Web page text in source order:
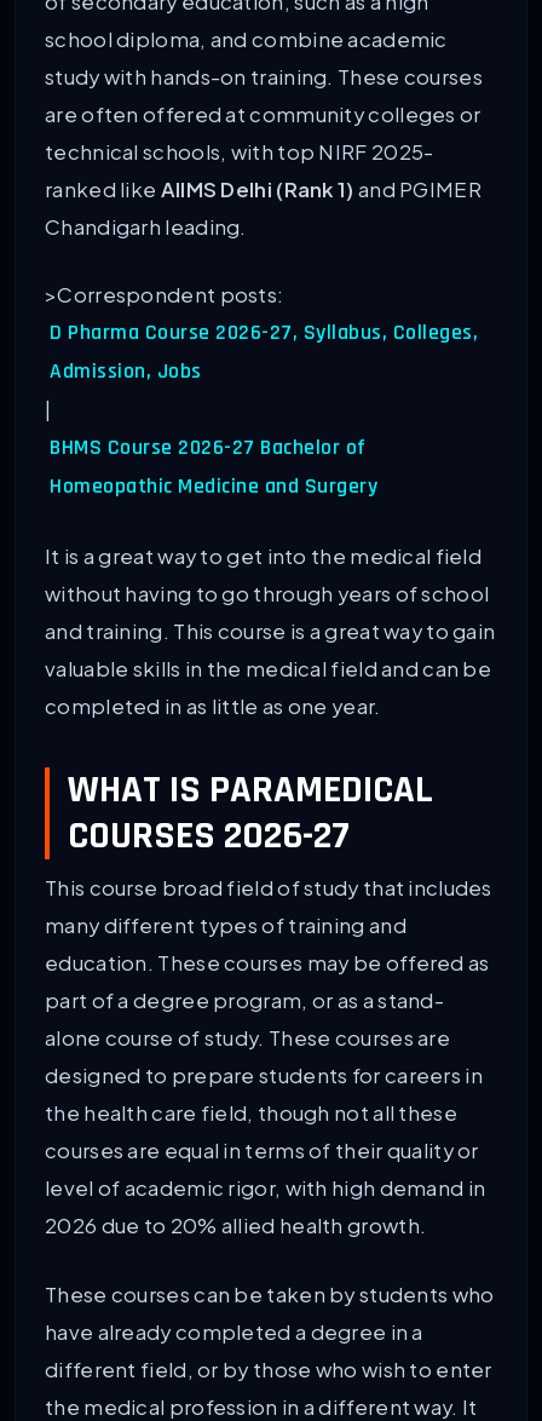
school diploma, and combine academic
study with hands-on training. These courses
are often offered at community colleges or
technical schools, with top NIRF 2025-
ranked like AIIMS Delhi (Rank 1) and PGIMER
Chandigarh leading.
>Correspondent posts:
D Pharma Course 2026-27, Syllabus, Colleges,
Admission, Jobs
BHMS Course 2026-27 Bachelor of
Homeopathic Medicine and Surgery
It is a great way to get into the medical field
without having to go through years of school
and training. This course is a great way to gain
valuable skills in the medical field and can be
completed in as little as one year.
WHAT IS PARAMEDICAL
COURSES 2026-27
This course broad field of study that includes
many different types of training and
education. These courses may be offered as
part of a degree program, or as a stand-
alone course of study. These courses are
designed to prepare students for careers in
the health care field, though not all these
courses are equal in terms of their quality or
level of academic rigor, with high demand in
2026 due to 20% allied health growth.
These courses can be taken by students who
have already completed a degree in a
different field, or by those who wish to enter
the medical profession in a different way. It